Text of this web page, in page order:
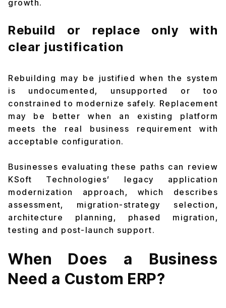
growth.
Rebuild or replace only with
clear justification
Rebuilding may be justified when the system
is undocumented, unsupported or too
constrained to modernize safely. Replacement
may be better when an existing platform
meets the real business requirement with
acceptable configuration.
Businesses evaluating these paths can review
KSoft Technologies’ legacy application
modernization approach , which describes
assessment, migration-strategy selection,
architecture planning, phased migration,
testing and post-launch support.
When Does a Business
Need a Custom ERP?